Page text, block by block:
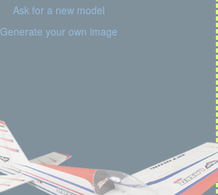
Ask for a new model
Generate your own image